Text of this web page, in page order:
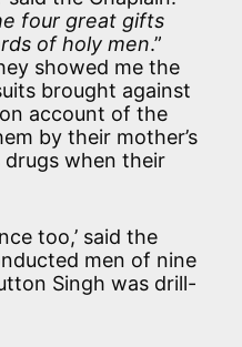
four great gifts
of holy men.”
showed me the
brought against
account of the
by their mother’s
when their
too,’ said the
men of nine
Singh was drill-